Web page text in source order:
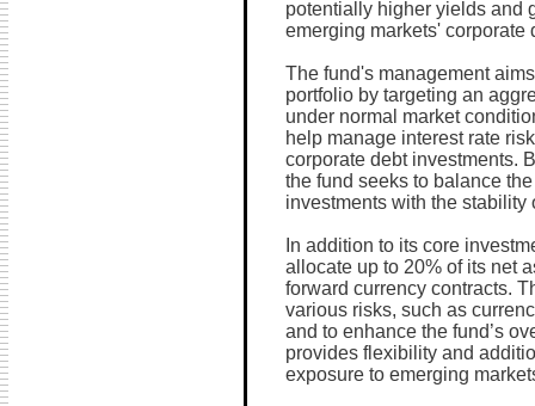
potentially higher yields and
emerging markets' corporate
The fund's management
portfolio by targeting an
under normal market
help manage interest rate
corporate debt investments.
the fund seeks to balance
investments with the stability
In addition to its core
allocate up to 20% of its net
forward currency contracts.
various risks, such as
and to enhance the fund’s
provides flexibility and
exposure to emerging